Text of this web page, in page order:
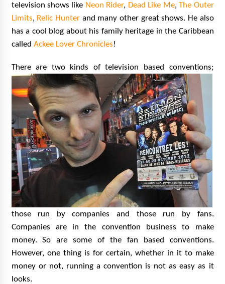
television shows like Neon Rider, Dead Like Me,The Outer
Limits, Relic Hunterand many other great shows. He also
has a cool blog about his family heritage in the Caribbean
called Ackee Lover Chronicles!
There are two kinds of television based conventions;
those run by companies and those run by fans.
Companies are in the convention business to make
money. So are some of the fan based conventions.
However, one thing is for certain, whether in it to make
money or not, running a convention is not as easy as it
looks.